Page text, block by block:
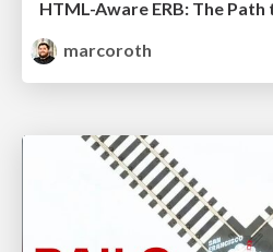
marcoroth